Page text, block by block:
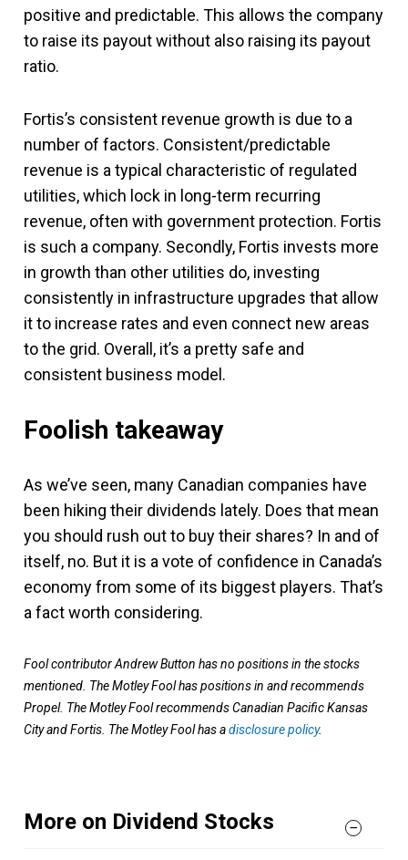
positive and predictable. This allows the company
to raise its payout without also raising its payout
ratio.
Fortis’s consistent revenue growth is due to a
number of factors. Consistent/predictable
revenue is a typical characteristic of regulated
utilities, which lock in long-term recurring
revenue, often with government protection. Fortis
is such a company. Secondly, Fortis invests more
in growth than other utilities do, investing
consistently in infrastructure upgrades that allow
it to increase rates and even connect new areas
to the grid. Overall, it’s a pretty safe and
consistent business model.
Foolish takeaway
As we’ve seen, many Canadian companies have
been hiking their dividends lately. Does that mean
you should rush out to buy their shares? In and of
itself, no. But it is a vote of confidence in Canada’s
economy from some of its biggest players. That’s
a fact worth considering.
Fool contributor Andrew Button has no positions in the stocks
mentioned. The Motley Fool has positions in and recommends
Propel. The Motley Fool recommends Canadian Pacific Kansas
City and Fortis. The Motley Fool has adisclosure policy.
More on Dividend Stocks